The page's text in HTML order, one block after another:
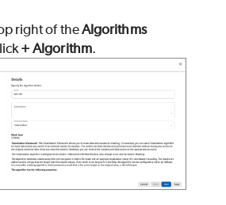
right of theAlgorithms
+ Algorithm.